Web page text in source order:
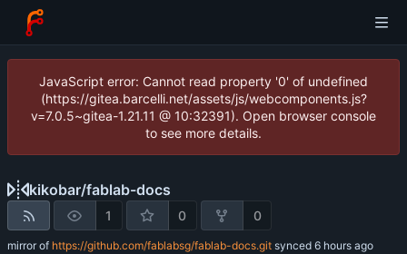
JavaScript error: Cannot read property '0' of undefined
(https://gitea.barcelli.net/assets/js/webcomponents.js?
v=7.0.5~gitea-1.21.11 @ 10:32391). Open browser console
to see more details.
kikobar/fablab-docs
1 0 0
mirror of https://github.com/fablabsg/fablab-docs.git synced